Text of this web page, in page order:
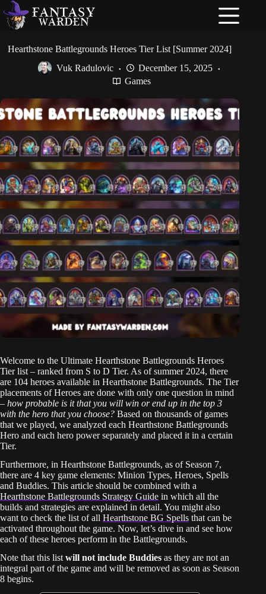
Skip
to
content
Hearthstone Battlegrounds Heroes Tier List [Summer 2024]
Vuk Radulovic
December 15, 2025
Games
Welcome to the Ultimate Hearthstone Battlegrounds Heroes
Tier list – ranked from S to D Tier. As of summer 2024, there
are 104 heroes available in Hearthstone Battlegrounds. The Tier
placements of Heroes are done with only one question in mind
– how probable is it that you will win or end up in the top 3
with the hero that you choose? Based on thousands of games
that we played, we analyzed each Hearthstone Battlegrounds
Hero and each hero power separately and placed it in a certain
Tier.
Furthermore, in Hearthstone Battlegrounds, as of Season 7,
there are 4 key game elements: Minion Types, Heroes, Spells
and Buddies. This article should be combined with a
Hearthstone Battlegrounds Strategy Guide in which all the
builds and strategies are explained in detail. You might also
want to check the list of all Hearthstone BG Spells that can be
activated throughout the game. Now, let’s dive in and see how
each of these heroes perform in the Battlegrounds.
Note that this list will not include Buddies as they are not an
integral part of the game and will be removed as soon as Season
8 begins.